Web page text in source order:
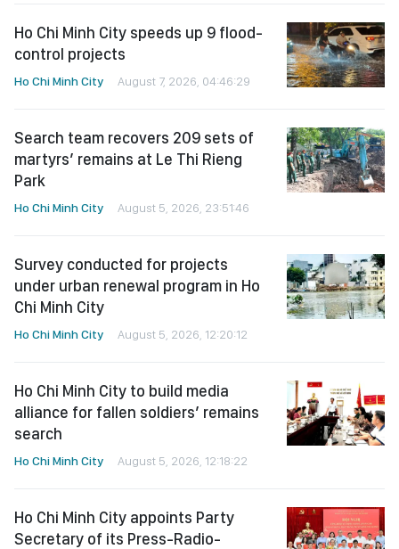
Ho Chi Minh City speeds up 9 flood-
control projects
Ho Chi Minh City August 7, 2026, 04:46:29
Search team recovers 209 sets of
martyrs’ remains at Le Thi Rieng
Park
Ho Chi Minh City August 5, 2026, 23:51:46
Survey conducted for projects
under urban renewal program in Ho
Chi Minh City
Ho Chi Minh City August 5, 2026, 12:20:12
Ho Chi Minh City to build media
alliance for fallen soldiers’ remains
search
Ho Chi Minh City August 5, 2026, 12:18:22
Ho Chi Minh City appoints Party
Secretary of its Press-Radio-